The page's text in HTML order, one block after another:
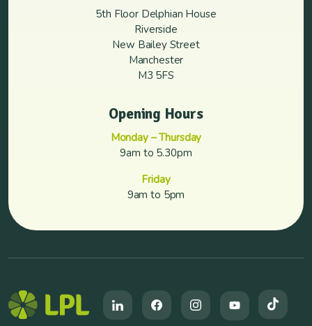
5th Floor Delphian House
Riverside
New Bailey Street
Manchester
M3 5FS
Opening Hours
Monday – Thursday
9am to 5.30pm
Friday
9am to 5pm